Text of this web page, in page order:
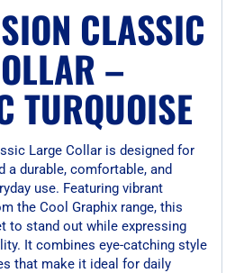
CLASSIC
–
TURQUOISE
Large Collar is designed for
a durable, comfortable, and
use. Featuring vibrant
the Cool Graphix range, this
to stand out while expressing
It combines eye-catching style
that make it ideal for daily